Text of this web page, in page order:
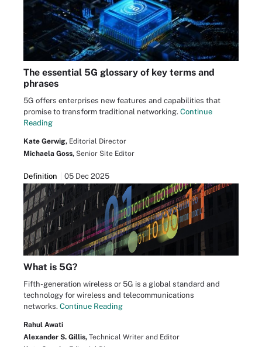
The essential 5G glossary of key terms and
phrases
5G offers enterprises new features and capabilities that
promise to transform traditional networking. Continue
Reading
Kate Gerwig, Editorial Director
Michaela Goss, Senior Site Editor
Definition 05 Dec 2025
What is 5G?
Fifth-generation wireless or 5G is a global standard and
technology for wireless and telecommunications
networks. Continue Reading
Rahul Awati
Alexander S. Gillis, Technical Writer and Editor